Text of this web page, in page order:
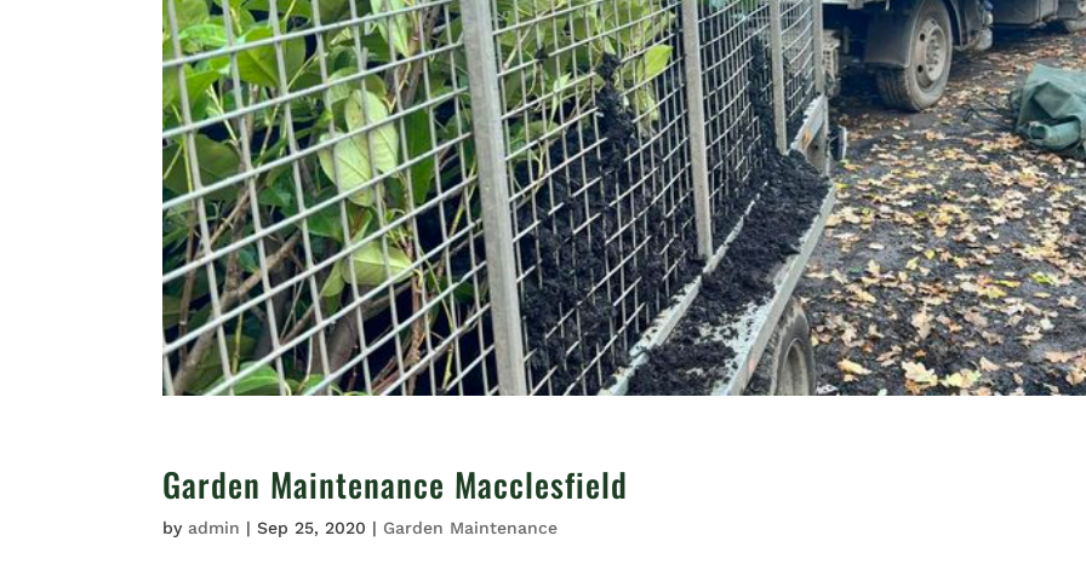
Garden Maintenance Macclesfield
byadmin |Sep 25, 2020 | Garden Maintenance